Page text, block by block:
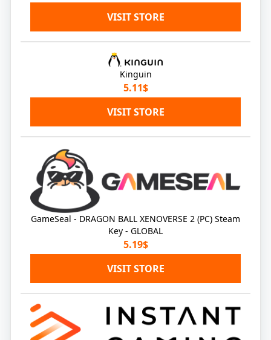
VISIT STORE
Kinguin
5.11$
VISIT STORE
GameSeal - DRAGON BALL XENOVERSE 2 (PC) Steam
Key - GLOBAL
5.19$
VISIT STORE